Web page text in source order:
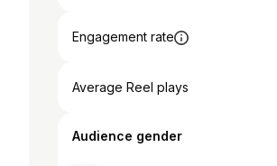
Engagement rate
Average Reel plays
Audience gender